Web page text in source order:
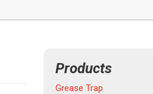
Products
Grease Trap